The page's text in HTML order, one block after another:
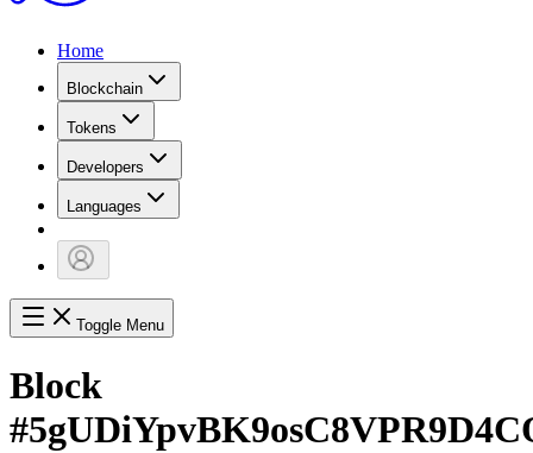
Home
Blockchain
Tokens
Developers
Languages
Toggle Menu
Block
#